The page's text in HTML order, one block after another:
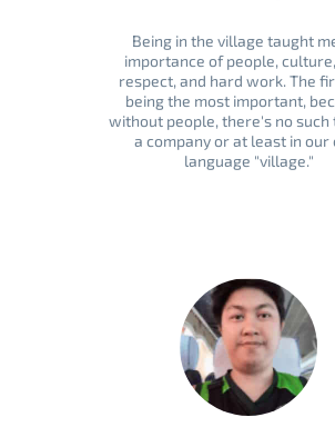
Being in the village taught
importance of people,
respect, and hard work. The
being the most important,
without people, there's no such
a company or at least in our
language "village."